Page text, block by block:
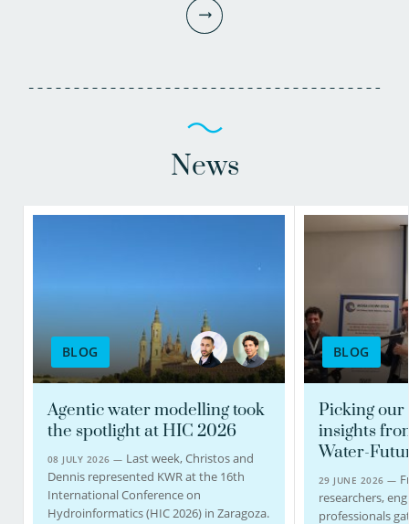
030-6069632
christos.michalopoulos@kwrwater.nl
view profile
News
BLOG
Agentic water modelling took
the spotlight at HIC 2026
08 JULY 2026 — Last week, Christos and
Dennis represented KWR at the 16th
International Conference on
Hydroinformatics (HIC 2026) in Zaragoza.
BLOG
Picking our
insights
Water-
29 JUNE 2026 —
researchers,
professionals